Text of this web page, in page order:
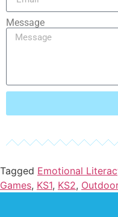
Message
Tagged Emotional
Games, KS1, KS2,